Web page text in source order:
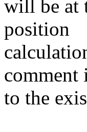
will be at
position
comment
to the